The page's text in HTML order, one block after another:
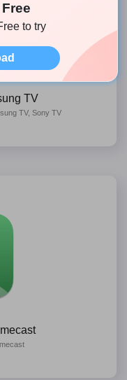
Free
to try
TV
TV, Sony TV